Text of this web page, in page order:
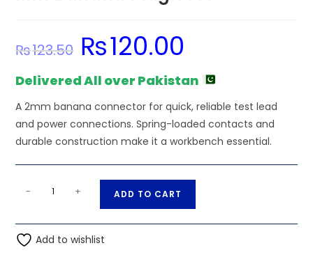
₨123.50
Original
price
was:
₨120.00
Delivered All over Pakistan
A 2mm banana connector for quick, reliable test lead
and power connections. Spring-loaded contacts and
durable construction make it a workbench essential.
Female
blue
- + ADD TO CART
t
Add to wishlist